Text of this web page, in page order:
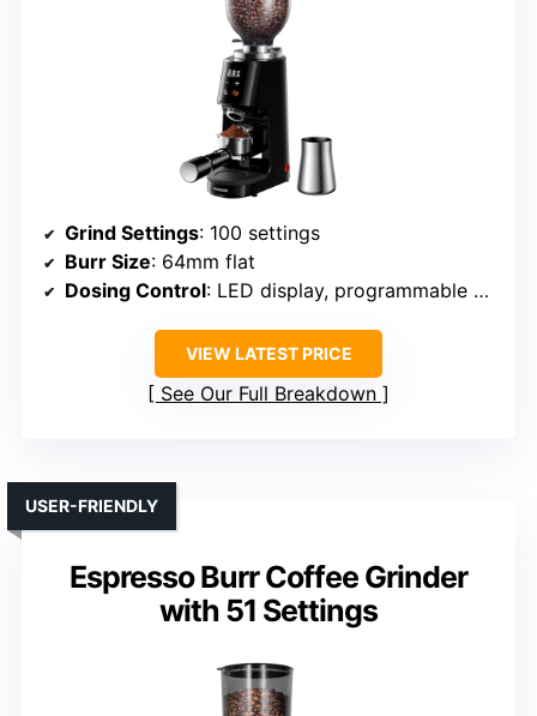
Grind Settings: 100 settings
Burr Size: 64mm flat
Dosing Control: LED display, programmable doses
VIEW LATEST PRICE
See Our Full Breakdown
Espresso Burr Coffee Grinder
with 51 Settings
USER-FRIENDLY